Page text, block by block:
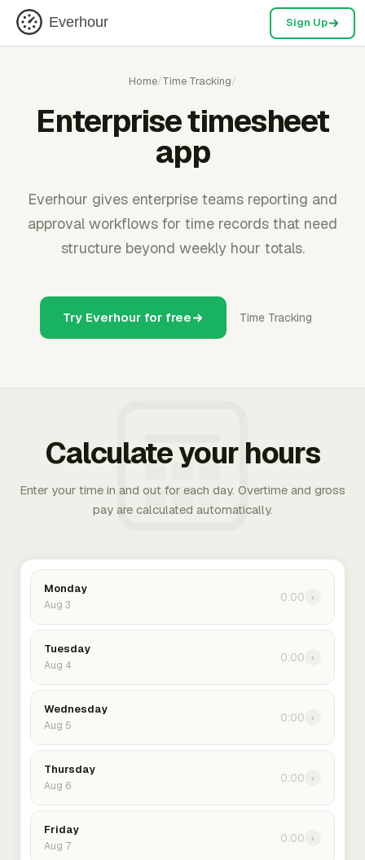
Everhour Sign Up
Home/Time Tracking/
Enterprise timesheet
app
Everhour gives enterprise teams reporting and
approval workflows for time records that need
structure beyond weekly hour totals.
Try Everhour for free Time Tracking
Calculate your hours
Enter your time in and out for each day. Overtime and gross
pay are calculated automatically.
Monday
Aug 3
0:00 ›
Tuesday
Aug 4
0:00 ›
Wednesday
Aug 5
0:00 ›
Thursday
Aug 6
0:00 ›
Friday
Aug 7
0:00 ›